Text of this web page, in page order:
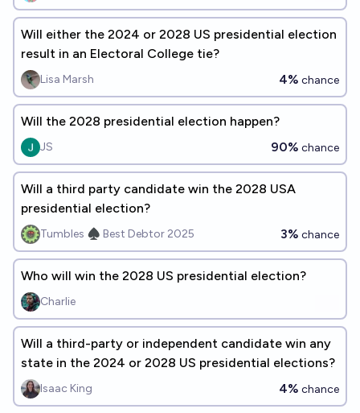
Will either the 2024 or 2028 US presidential election
result in an Electoral College tie?
Lisa Marsh 4% chance
Will the 2028 presidential election happen?
JS 90% chance
Will a third party candidate win the 2028 USA
presidential election?
Tumbles ♠️ Best Debtor 2025 3% chance
Who will win the 2028 US presidential election?
Charlie
Will a third-party or independent candidate win any
state in the 2024 or 2028 US presidential elections?
Isaac King 4% chance